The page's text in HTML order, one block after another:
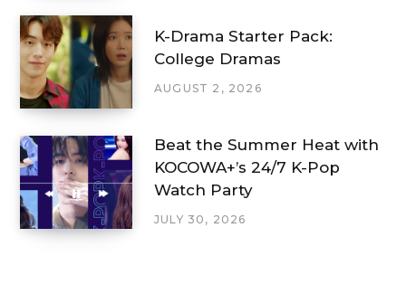
K-Drama Starter Pack:
College Dramas
AUGUST 2, 2026
Beat the Summer Heat with
KOCOWA+’s 24/7 K-Pop
Watch Party
JULY 30, 2026